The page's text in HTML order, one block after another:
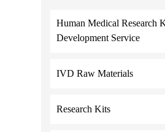
Human Medical Research
Development Service
IVD Raw Materials
Research Kits